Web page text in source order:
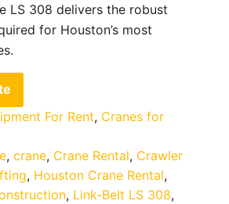
LS 308 delivers the robust
for Houston’s most
For Rent, Cranes for
, crane, Crane Rental, Crawler
, Houston Crane Rental,
, Link-Belt LS 308,